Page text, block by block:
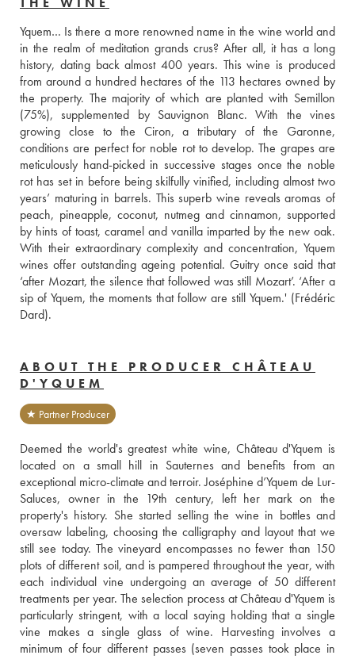
Yquem… Is there a more renowned name in the wine world and
in the realm of meditation grands crus? After all, it has a long
history, dating back almost 400 years. This wine is produced
from around a hundred hectares of the 113 hectares owned by
the property. The majority of which are planted with Semillon
(75%), supplemented by Sauvignon Blanc. With the vines
growing close to the Ciron, a tributary of the Garonne,
conditions are perfect for noble rot to develop. The grapes are
meticulously hand-picked in successive stages once the noble
rot has set in before being skilfully vinified, including almost two
years’ maturing in barrels. This superb wine reveals aromas of
peach, pineapple, coconut, nutmeg and cinnamon, supported
by hints of toast, caramel and vanilla imparted by the new oak.
With their extraordinary complexity and concentration, Yquem
wines offer outstanding ageing potential. Guitry once said that
‘after Mozart, the silence that followed was still Mozart’. ‘After a
sip of Yquem, the moments that follow are still Yquem.' (Frédéric
Dard).
ABOUT THE PRODUCER CHÂTEAU
D'YQUEM
★ Partner Producer
Deemed the world's greatest white wine, Château d'Yquem is
located on a small hill in Sauternes and benefits from an
exceptional micro-climate and terroir. Joséphine d’Yquem de Lur-
Saluces, owner in the 19th century, left her mark on the
property's history. She started selling the wine in bottles and
oversaw labeling, choosing the calligraphy and layout that we
still see today. The vineyard encompasses no fewer than 150
plots of different soil, and is pampered throughout the year, with
each individual vine undergoing an average of 50 different
treatments per year. The selection process at Château d'Yquem is
particularly stringent, with a local saying holding that a single
vine makes a single glass of wine. Harvesting involves a
minimum of four different passes (seven passes took place in